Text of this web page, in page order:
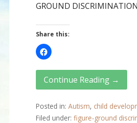
GROUND
Share this:
Continue Reading →
Posted in: Autism, child
Filed under: figure-ground